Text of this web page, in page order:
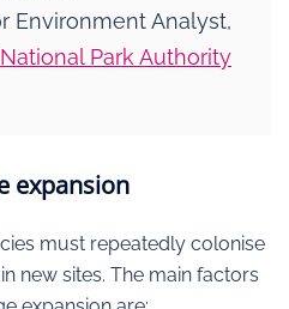
Environment Analyst,
Park Authority
expansion
must repeatedly colonise
new sites. The main factors